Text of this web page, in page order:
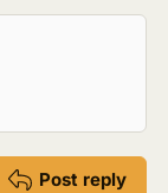
Post reply